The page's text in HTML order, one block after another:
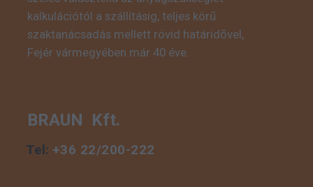
This is some text inside
of a div block.
kalkulációtól a szállításig, teljes körű
szaktanácsadás mellett rövid határidővel,
Fejér vármegyében már 40 éve.
BRAUN Kft.
Tel: +36 22/200-222